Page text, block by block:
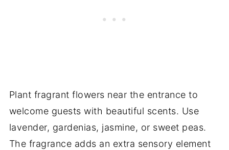
Plant fragrant flowers near the entrance to
welcome guests with beautiful scents. Use
lavender, gardenias, jasmine, or sweet peas.
The fragrance adds an extra sensory element